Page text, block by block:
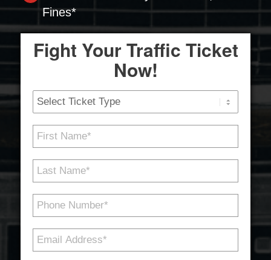
Fines*
Fight Your Traffic Ticket
Now!
Ticket
Type
First
Name
Last
Name
Phone
Number
Email
Address